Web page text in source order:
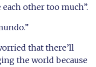
other too much”.
that there’ll
the world because